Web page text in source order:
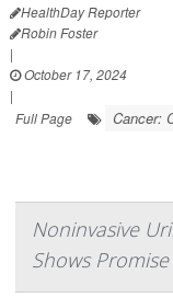
HealthDay Reporter
Robin Foster
|
October 17, 2024
|
Full Page
Cancer:
Noninvasive
Shows Promise